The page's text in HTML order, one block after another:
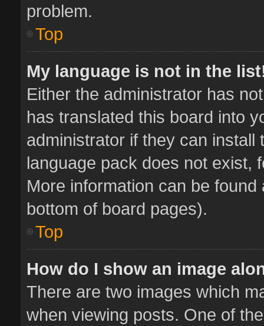
problem.
Top
My language is not in the
Either the administrator has
has translated this board into
administrator if they can
language pack does not exist,
More information can be
bottom of board pages).
Top
How do I show an image
There are two images which
when viewing posts. One of